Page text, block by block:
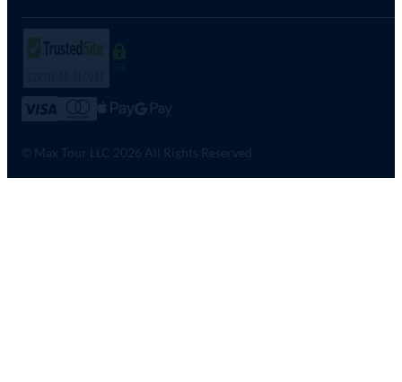
© Max Tour LLC 2026 All Rights Reserved